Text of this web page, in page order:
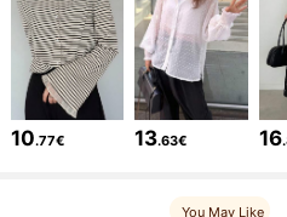
10.77€ 13.63€ 16
You May Like